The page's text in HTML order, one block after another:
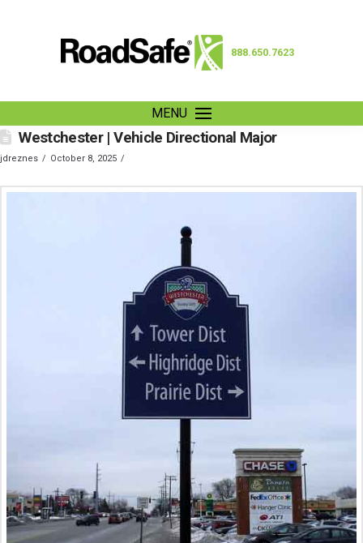
888.650.7623
MENU
Westchester | Vehicle Directional Major
jdreznes October 8, 2025